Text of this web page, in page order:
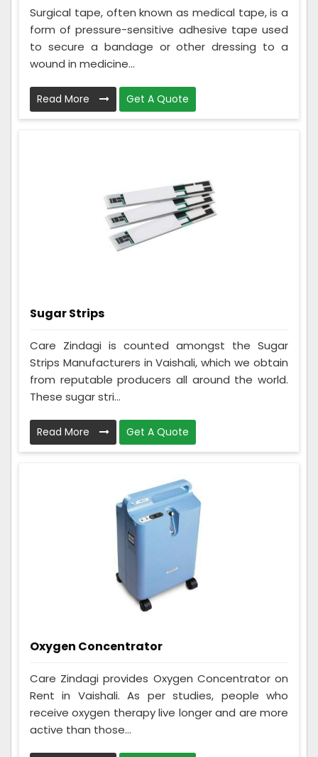
Surgical tape, often known as medical tape, is a
form of pressure-sensitive adhesive tape used
to secure a bandage or other dressing to a
wound in medicine...
Read More Get A Quote
Sugar Strips
Care Zindagi is counted amongst the Sugar
Strips Manufacturers in Vaishali, which we obtain
from reputable producers all around the world.
These sugar stri...
Read More Get A Quote
Oxygen Concentrator
Care Zindagi provides Oxygen Concentrator on
Rent in Vaishali. As per studies, people who
receive oxygen therapy live longer and are more
active than those...